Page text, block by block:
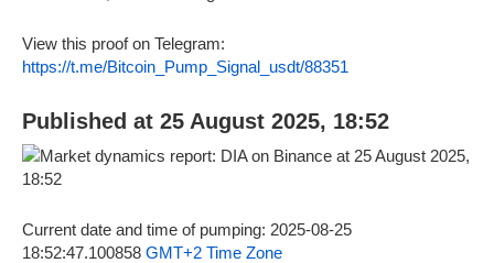
View this proof on Telegram:
https://t.me/Bitcoin_Pump_Signal_usdt/88351
Published at 25 August 2025, 18:52
Current date and time of pumping: 2025-08-25
18:52:47.100858 GMT+2 Time Zone